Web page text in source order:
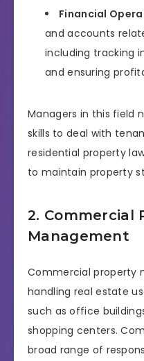
Financial
and accounts
including tracking
and ensuring
Managers in this field
skills to deal with
residential property
to maintain property
2. Commercial
Management
Commercial property
handling real estate
such as office
shopping centers.
broad range of